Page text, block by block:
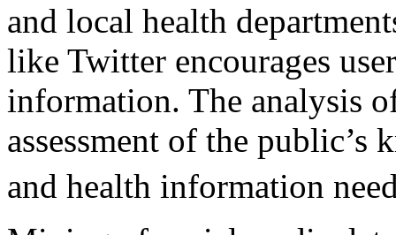
and local health
like Twitter encourages
information. The analysis
assessment of the public’s
and health information